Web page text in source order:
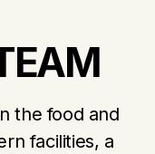
the food and
facilities, a